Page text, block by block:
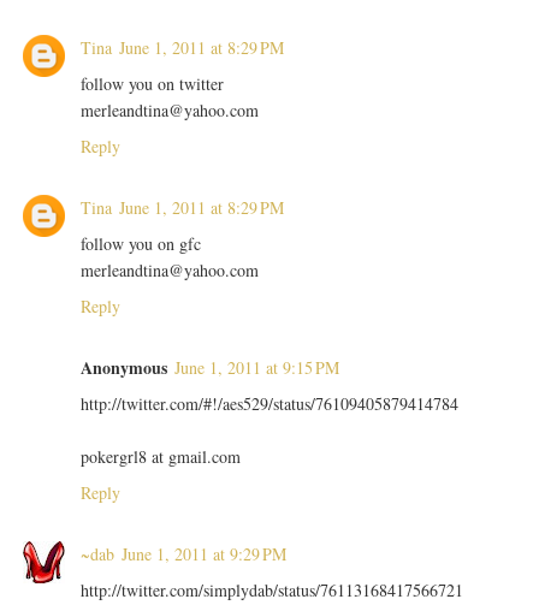
Tina June 1, 2011 at 8:29 PM
follow you on twitter
merleandtina@yahoo.com
Reply
Tina June 1, 2011 at 8:29 PM
follow you on gfc
merleandtina@yahoo.com
Reply
Anonymous June 1, 2011 at 9:15 PM
http://twitter.com/#!/aes529/status/76109405879414784
pokergrl8 at gmail.com
Reply
~dab June 1, 2011 at 9:29 PM
http://twitter.com/simplydab/status/76113168417566721